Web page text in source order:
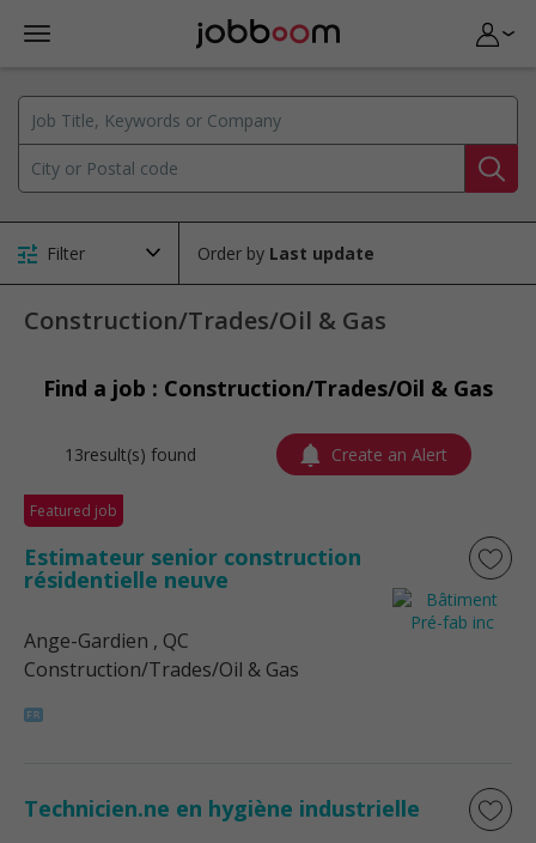
Filter Order by
Construction/Trades/Oil & Gas
Find a job : Construction/Trades/Oil & Gas
13result(s) found Create an Alert
Featured job
Estimateur senior construction
résidentielle neuve
Ange-Gardien , QC
Construction/Trades/Oil & Gas
Technicien.ne en hygiène industrielle